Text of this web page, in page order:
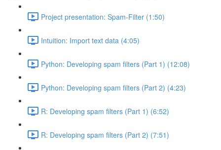
Project presentation: Spam-Filter (1:50)
Intuition: Import text data (4:05)
Python: Developing spam filters (Part 1) (12:08)
Python: Developing spam filters (Part 2) (4:23)
R: Developing spam filters (Part 1) (6:52)
R: Developing spam filters (Part 2) (7:51)